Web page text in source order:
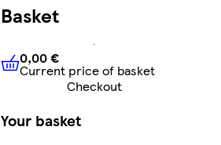
Basket
0,00 €Current price of
0,00 €
Current price of basket
Checkout
Your basket